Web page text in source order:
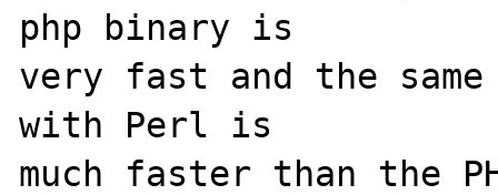
php binary is
very fast and the
with Perl is
much faster than the